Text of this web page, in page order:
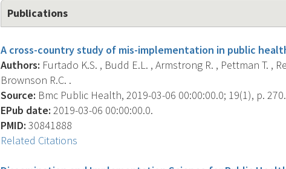
Publications
A cross-country study of mis-implementation in public
Authors: Furtado K.S. , Budd E.L. , Armstrong R. , Pettman T. ,
Brownson R.C. .
Source: Bmc Public Health, 2019-03-06 00:00:00.0; 19(1), p. 270.
EPub date: 2019-03-06 00:00:00.0.
PMID: 30841888
Related Citations